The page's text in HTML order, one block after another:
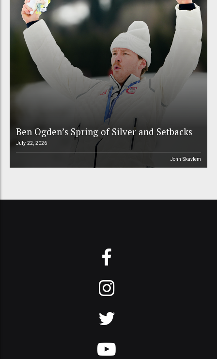
Ben Ogden’s Spring of Silver and Setbacks
July 22, 2026
John Skavlem